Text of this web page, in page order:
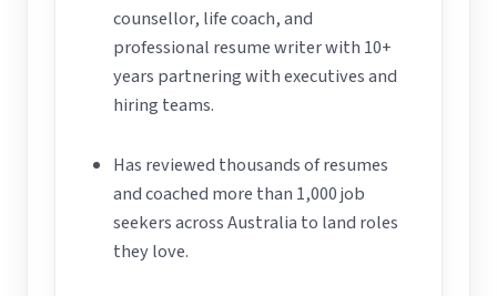
counsellor, life coach, and
professional resume writer with 10+
years partnering with executives and
hiring teams.
Has reviewed thousands of resumes
and coached more than 1,000 job
seekers across Australia to land roles
they love.